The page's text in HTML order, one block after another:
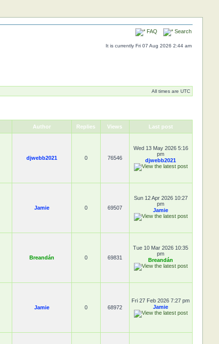
FAQ Search
It is currently Fri 07 Aug 2026 2:44 am
All times are UTC
Author Replies Views Last post
djwebb2021 0 76546
Wed 13 May 2026 5:16
pm
djwebb2021
Jamie 0 69507
Sun 12 Apr 2026 10:27
pm
Jamie
Breandán 0 69831
Tue 10 Mar 2026 10:35
pm
Breandán
Jamie 0 68972
Fri 27 Feb 2026 7:27 pm
Jamie